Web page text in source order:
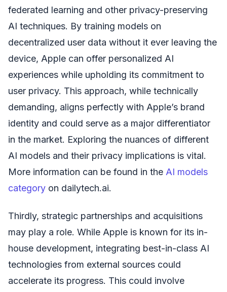
federated learning and other privacy-preserving
AI techniques. By training models on
decentralized user data without it ever leaving the
device, Apple can offer personalized AI
experiences while upholding its commitment to
user privacy. This approach, while technically
demanding, aligns perfectly with Apple’s brand
identity and could serve as a major differentiator
in the market. Exploring the nuances of different
AI models and their privacy implications is vital.
More information can be found in the AI models
category on dailytech.ai.
Thirdly, strategic partnerships and acquisitions
may play a role. While Apple is known for its in-
house development, integrating best-in-class AI
technologies from external sources could
accelerate its progress. This could involve